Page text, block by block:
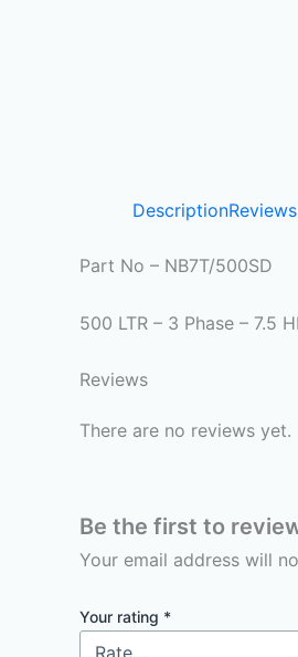
Description
Part No – NB7T/500SD
500 LTR – 3 Phase – 7.5
Reviews
There are no reviews yet.
Be the first to
Your email address will
Your rating *